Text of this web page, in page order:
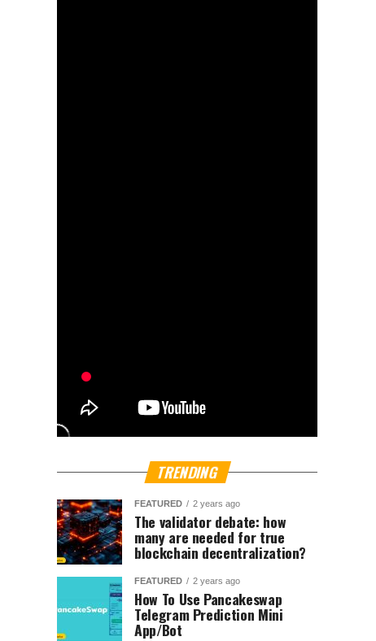
TRENDING
FEATURED 2 years ago
The validator debate: how
many are needed for true
blockchain decentralization?
FEATURED 2 years ago
How To Use Pancakeswap
Telegram Prediction Mini
App/Bot